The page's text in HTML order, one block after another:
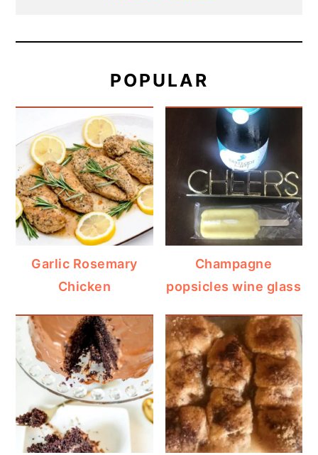
POPULAR
Garlic Rosemary
Chicken
Champagne
popsicles wine glass